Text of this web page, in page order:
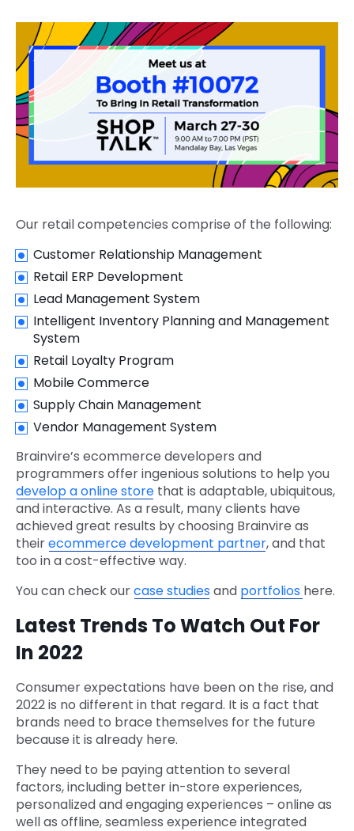
Our retail competencies comprise of the following:
Customer Relationship Management
Retail ERP Development
Lead Management System
Intelligent Inventory Planning and Management
System
Retail Loyalty Program
Mobile Commerce
Supply Chain Management
Vendor Management System
Brainvire’s ecommerce developers and
programmers offer ingenious solutions to help you
develop a online store that is adaptable, ubiquitous,
and interactive. As a result, many clients have
achieved great results by choosing Brainvire as
theirecommerce development partner, and that
too in a cost-effective way.
You can check ourcase studiesand portfolios here.
Latest Trends To Watch Out For
In 2022
Consumer expectations have been on the rise, and
2022 is no different in that regard. It is a fact that
brands need to brace themselves for the future
because it is already here.
They need to be paying attention to several
factors, including better in-store experiences,
personalized and engaging experiences – online as
well as offline, seamless experience integrated